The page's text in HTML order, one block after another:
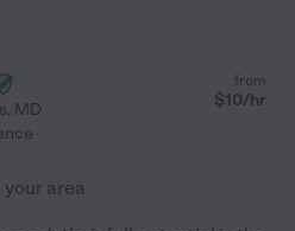
, MD
from
$10/hr
area